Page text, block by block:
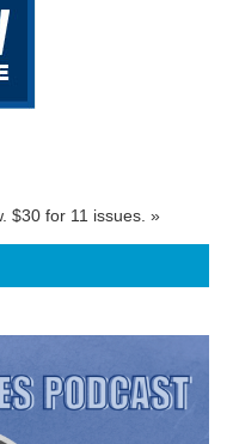
$30 for 11 issues. »